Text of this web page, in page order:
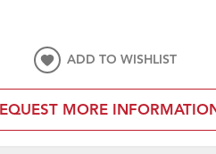
ADD TO WISHLIST
MORE